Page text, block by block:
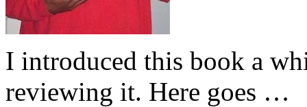
I introduced this book a
reviewing it. Here goes …